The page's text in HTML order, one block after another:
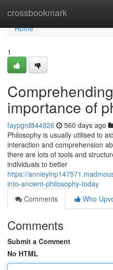
crossbookmark
Home
Home
1
importance of
faypgrd844926 560 days ago
Philosophy is usually utilised to
interaction and comprehension
there are lots of tools and
individuals to better
https://
into-ancient-philosophy-today
Comments
Who
Comments
Submit a Comment
No HTML